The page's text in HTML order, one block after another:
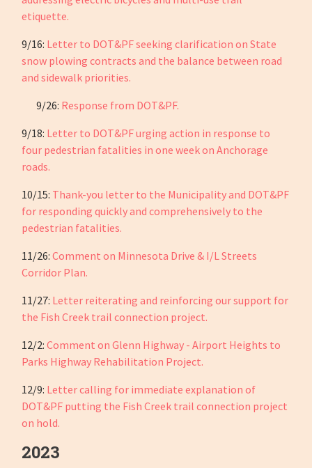
etiquette.
9/16: Letter to DOT&PF seeking clarification on State
snow plowing contracts and the balance between road
and sidewalk priorities.
9/26: Response from DOT&PF.
9/18: Letter to DOT&PF urging action in response to
four pedestrian fatalities in one week on Anchorage
roads.
10/15: Thank-you letter to the Municipality and DOT&PF
for responding quickly and comprehensively to the
pedestrian fatalities.
11/26:Comment on Minnesota Drive & I/L Streets
Corridor Plan.
11/27: Letter reiterating and reinforcing our support for
the Fish Creek trail connection project.
12/2:Comment on Glenn Highway - Airport Heights to
Parks Highway Rehabilitation Project.
12/9: Letter calling for immediate explanation of
DOT&PF putting the Fish Creek trail connection project
on hold.
2023